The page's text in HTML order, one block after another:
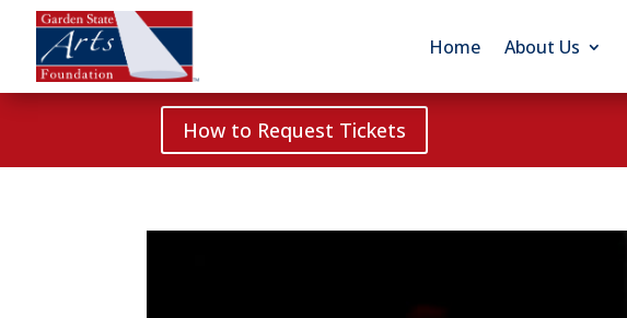
Home About Us
How to Request Tickets